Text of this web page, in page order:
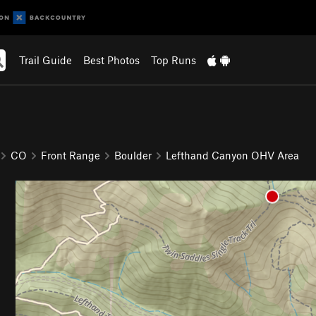
Trail Guide Best Photos Top Runs
CO Front Range Boulder Lefthand Canyon OHV Area